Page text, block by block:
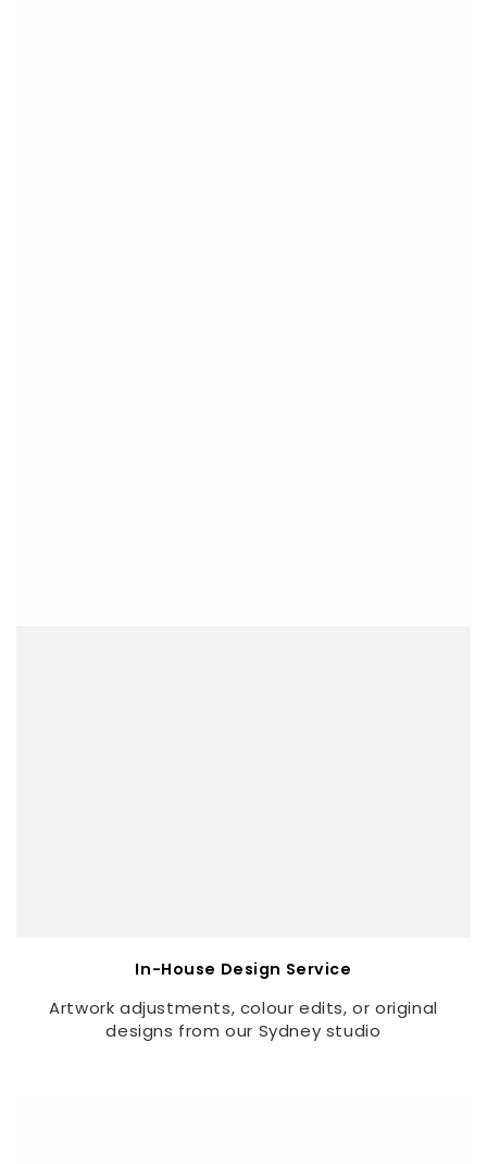
In-House Design Service
Artwork adjustments, colour edits, or original
designs from our Sydney studio